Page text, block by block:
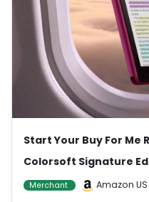
Start Your Buy For Me
Colorsoft Signature
Merchant Amazon US